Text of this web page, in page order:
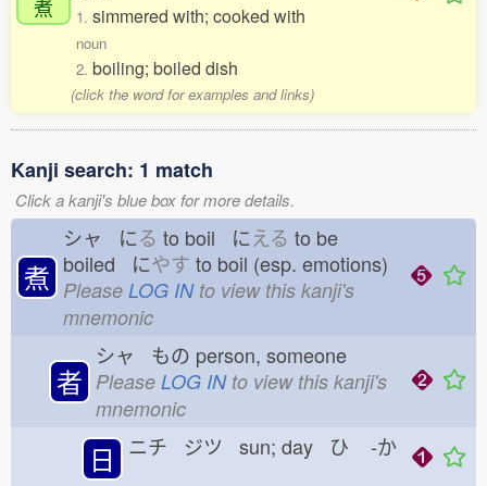
煮
1. simmered with; cooked with
noun
2. boiling; boiled dish
(click the word for examples and links)
Kanji search: 1 match
Click a kanji's blue box for more details.
煮
シャ にる to boil にえる to be
boiled にやす to boil (esp. emotions)
Please LOG INto view this kanji's
mnemonic
者
シャ もの person, someone
Please LOG INto view this kanji's
mnemonic
日 ニチ ジツ sun; day ひ -か